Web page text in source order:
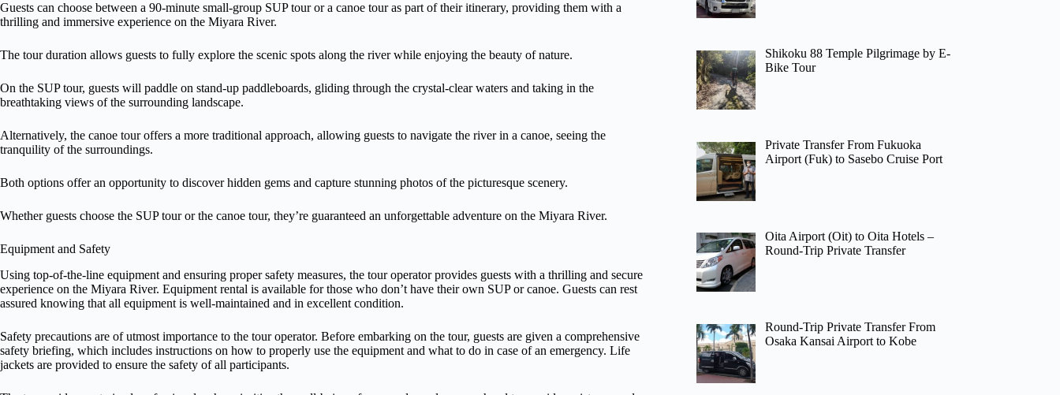
Guests can choose between a 90-minute small-group SUP tour or a canoe tour as part of their itinerary, providing them with a
thrilling and immersive experience on the Miyara River.
The tour duration allows guests to fully explore the scenic spots along the river while enjoying the beauty of nature.
On the SUP tour, guests will paddle on stand-up paddleboards, gliding through the crystal-clear waters and taking in the
breathtaking views of the surrounding landscape.
Alternatively, the canoe tour offers a more traditional approach, allowing guests to navigate the river in a canoe, seeing the
tranquility of the surroundings.
Both options offer an opportunity to discover hidden gems and capture stunning photos of the picturesque scenery.
Whether guests choose the SUP tour or the canoe tour, they’re guaranteed an unforgettable adventure on the Miyara River.
Equipment and Safety
Using top-of-the-line equipment and ensuring proper safety measures, the tour operator provides guests with a thrilling and secure
experience on the Miyara River. Equipment rental is available for those who don’t have their own SUP or canoe. Guests can rest
assured knowing that all equipment is well-maintained and in excellent condition.
Safety precautions are of utmost importance to the tour operator. Before embarking on the tour, guests are given a comprehensive
safety briefing, which includes instructions on how to properly use the equipment and what to do in case of an emergency. Life
jackets are provided to ensure the safety of all participants.
Shikoku 88 Temple Pilgrimage by E-
Bike Tour
Private Transfer From Fukuoka
Airport (Fuk) to Sasebo Cruise Port
Oita Airport (Oit) to Oita Hotels –
Round-Trip Private Transfer
Round-Trip Private Transfer From
Osaka Kansai Airport to Kobe